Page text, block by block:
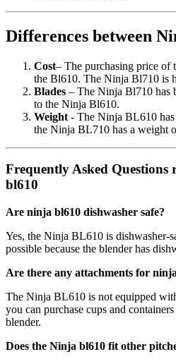
Differences between
Cost– The purchasing price of
the Bl610. The Ninja Bl710 is
Blades – The Ninja Bl710 has
to the Ninja Bl610.
Weight - The Ninja BL610
the Ninja BL710 has a weight
Frequently Asked
bl610
Are ninja bl610 dishwasher safe?
Yes, the Ninja BL610 is dishwasher-
possible because the blender has
Are there any attachments for
The Ninja BL610 is not equipped
you can purchase cups and
blender.
Does the Ninja bl610 fit other